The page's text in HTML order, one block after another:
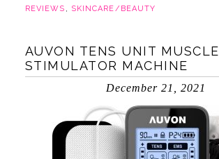
REVIEWS , SKINCARE/BEAUTY
AUVON TENS UNIT MUSCLE
STIMULATOR MACHINE
December 21, 2021